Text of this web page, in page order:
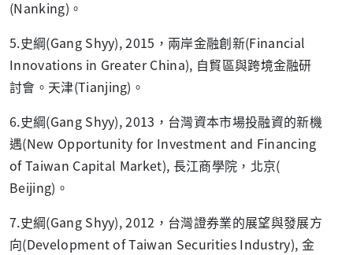
(Nanking)。
5.史綱(Gang Shyy), 2015，兩岸金融創新(Financial
Innovations in Greater China), 自貿區與跨境金融研
討會。天津(Tianjing)。
6.史綱(Gang Shyy), 2013，台灣資本市場投融資的新機
遇(New Opportunity for Investment and Financing
of Taiwan Capital Market), 長江商學院，北京(
Beijing)。
7.史綱(Gang Shyy), 2012，台灣證券業的展望與發展方
向(Development of Taiwan Securities Industry), 金